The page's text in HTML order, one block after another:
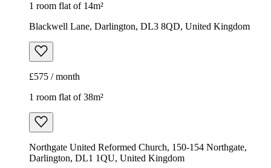
1 room flat of 14m²
Blackwell Lane, Darlington, DL3 8QD, United Kingdom
£575 / month
1 room flat of 38m²
Northgate United Reformed Church, 150-154 Northgate,
Darlington, DL1 1QU, United Kingdom